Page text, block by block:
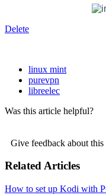
Delete
linux mint
purevpn
libreelec
Was this article helpful?
Give feedback about this
Related Articles
How to set up Kodi with